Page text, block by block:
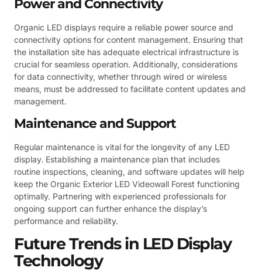
Power and Connectivity
Organic LED displays require a reliable power source and
connectivity options for content management. Ensuring that
the installation site has adequate electrical infrastructure is
crucial for seamless operation. Additionally, considerations
for data connectivity, whether through wired or wireless
means, must be addressed to facilitate content updates and
management.
Maintenance and Support
Regular maintenance is vital for the longevity of any LED
display. Establishing a maintenance plan that includes
routine inspections, cleaning, and software updates will help
keep the Organic Exterior LED Videowall Forest functioning
optimally. Partnering with experienced professionals for
ongoing support can further enhance the display’s
performance and reliability.
Future Trends in LED Display
Technology